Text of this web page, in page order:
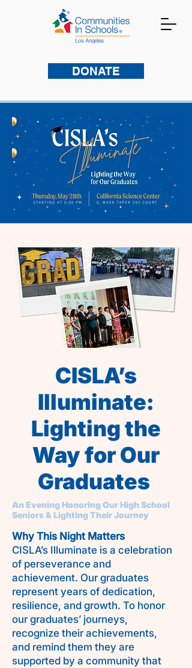
DONATE
CISLA’s
Illuminate:
Lighting the
Way for Our
Graduates
An Evening Honoring Our High School
Seniors & Lighting Their Journey
Why This Night Matters
CISLA’s Illuminate is a celebration
of perseverance and
achievement. Our graduates
represent years of dedication,
resilience, and growth. To honor
our graduates’ journeys,
recognize their achievements,
and remind them they are
supported by a community that